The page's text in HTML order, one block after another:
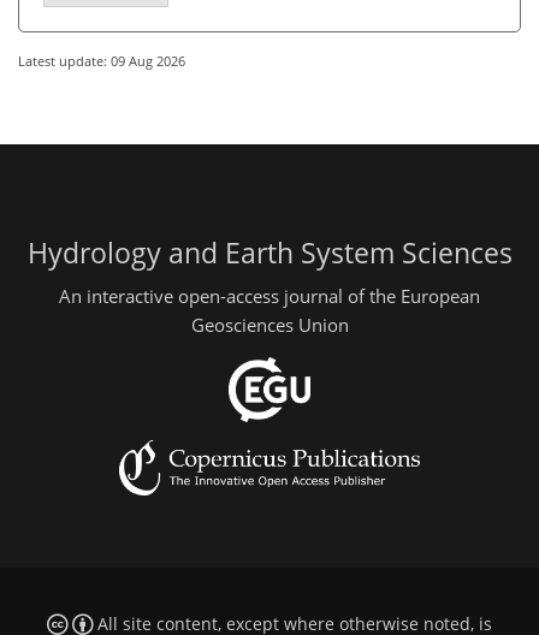
Latest update: 09 Aug 2026
Hydrology and Earth System Sciences
An interactive open-access journal of the European
Geosciences Union
All site content, except where otherwise noted, is